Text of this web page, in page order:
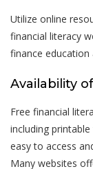
Utilize online
financial literacy
finance education
Availability
Free financial
including
easy to access
Many websites